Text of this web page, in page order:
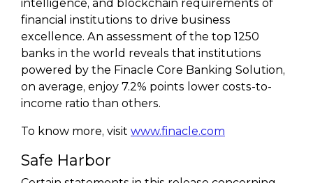
intelligence, and blockchain requirements of
financial institutions to drive business
excellence. An assessment of the top 1250
banks in the world reveals that institutions
powered by the Finacle Core Banking Solution,
on average, enjoy 7.2% points lower costs-to-
income ratio than others.
To know more, visit www.finacle.com
Safe Harbor